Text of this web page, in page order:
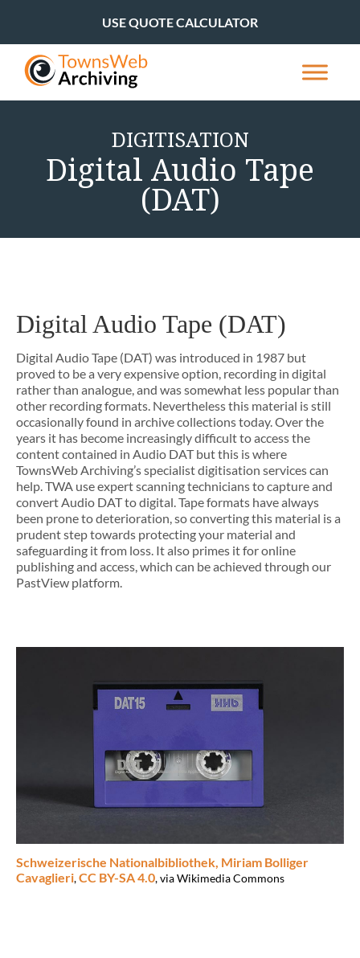
USE QUOTE CALCULATOR
DIGITISATION
Digital Audio Tape
(DAT)
Digital Audio Tape (DAT)
Digital Audio Tape (DAT) was introduced in 1987 but
proved to be a very expensive option, recording in digital
rather than analogue, and was somewhat less popular than
other recording formats. Nevertheless this material is still
occasionally found in archive collections today. Over the
years it has become increasingly difficult to access the
content contained in Audio DAT but this is where
TownsWeb Archiving’s specialist digitisation services can
help. TWA use expert scanning technicians to capture and
convert Audio DAT to digital. Tape formats have always
been prone to deterioration, so converting this material is a
prudent step towards protecting your material and
safeguarding it from loss. It also primes it for online
publishing and access, which can be achieved through our
PastView platform.
Schweizerische Nationalbibliothek, Miriam Bolliger
Cavaglieri,CC BY-SA 4.0, via Wikimedia Commons